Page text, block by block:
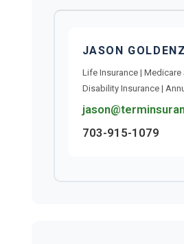
JASON
Life Insurance | Medicare
Disability Insurance |
703-915-1079